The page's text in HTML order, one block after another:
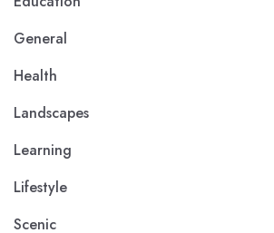
General
Health
Landscapes
Learning
Lifestyle
Scenic